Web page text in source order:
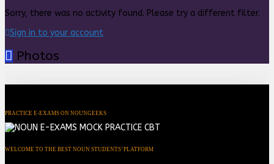
Sorry, there was no activity found. Please try a different filter.
Sign in to your account
Photos
PRACTICE E-EXAMS ON NOUNGEEKS
WELCOME TO THE BEST NOUN STUDENTS’ PLATFORM